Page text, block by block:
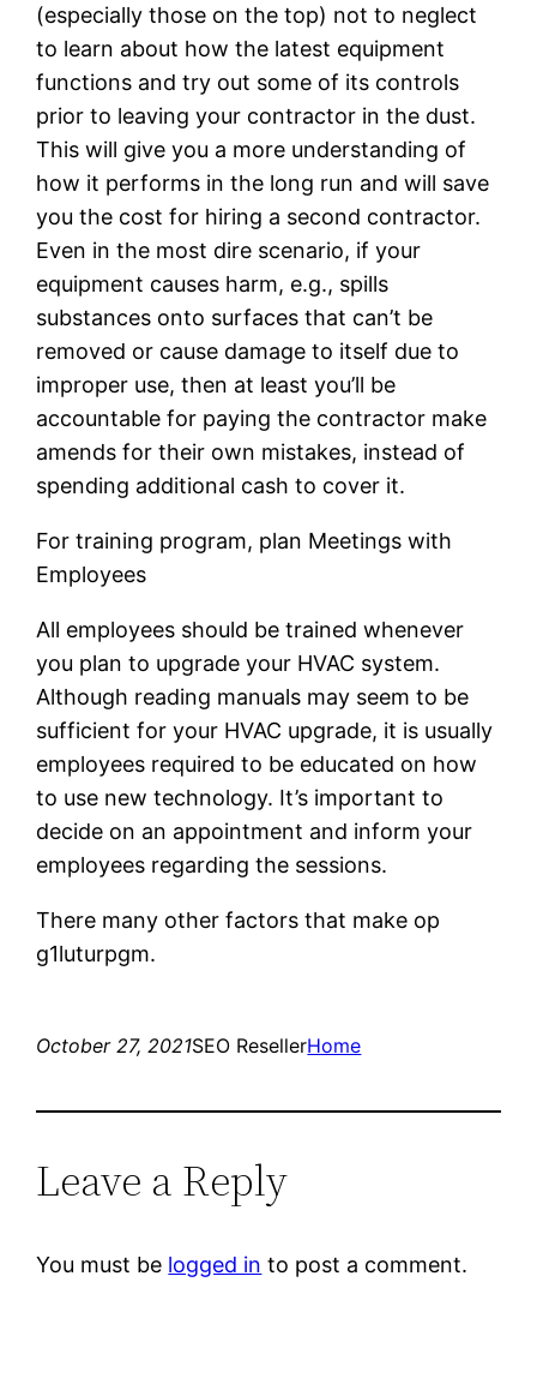
(especially those on the top) not to neglect
to learn about how the latest equipment
functions and try out some of its controls
prior to leaving your contractor in the dust.
This will give you a more understanding of
how it performs in the long run and will save
you the cost for hiring a second contractor.
Even in the most dire scenario, if your
equipment causes harm, e.g., spills
substances onto surfaces that can’t be
removed or cause damage to itself due to
improper use, then at least you’ll be
accountable for paying the contractor make
amends for their own mistakes, instead of
spending additional cash to cover it.
For training program, plan Meetings with
Employees
All employees should be trained whenever
you plan to upgrade your HVAC system.
Although reading manuals may seem to be
sufficient for your HVAC upgrade, it is usually
employees required to be educated on how
to use new technology. It’s important to
decide on an appointment and inform your
employees regarding the sessions.
There many other factors that make op
g1luturpgm.
October 27, 2021SEO ResellerHome
Leave a Reply
You must be logged in to post a comment.